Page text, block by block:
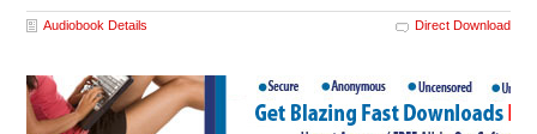
Audiobook Details Direct Download